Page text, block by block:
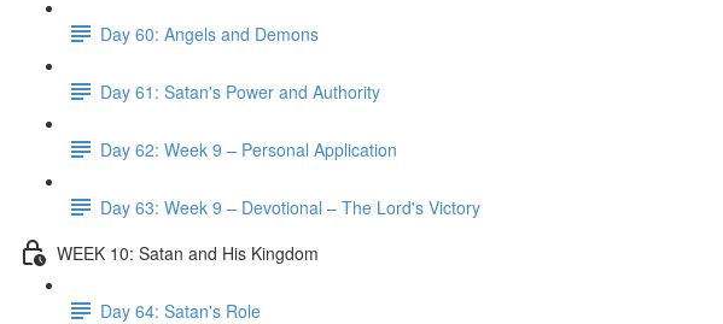
Day 60: Angels and Demons
Day 61: Satan's Power and Authority
Day 62: Week 9 – Personal Application
Day 63: Week 9 – Devotional – The Lord's Victory
WEEK 10: Satan and His Kingdom
Day 64: Satan's Role